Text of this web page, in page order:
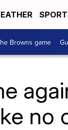
Browns game
no